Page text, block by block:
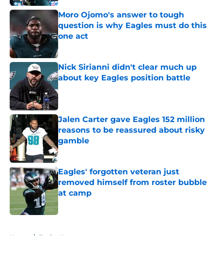
Moro Ojomo's answer to tough
question is why Eagles must do this
one act
Published by on Invalid Date
Nick Sirianni didn't clear much up
about key Eagles position battle
Jalen Carter gave Eagles 152 million
reasons to be reassured about risky
gamble
Published by on Invalid Date
Eagles' forgotten veteran just
removed himself from roster bubble
at camp
Home / Eagles News